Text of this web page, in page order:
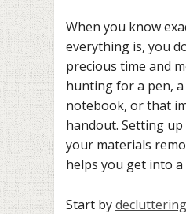
When you know
everything is, you
precious time and
hunting for a pen, a
notebook, or that
handout. Setting
your materials
helps you get into
Start by